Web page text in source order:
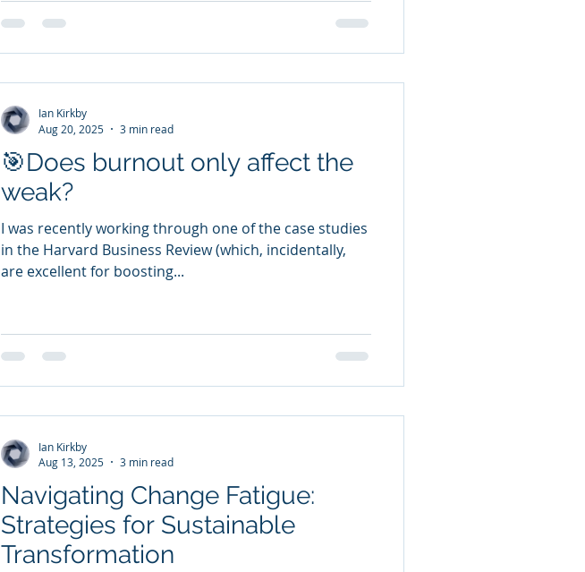
🎯Does burnout only affect the
weak?
I was recently working through one of the case studies
in the Harvard Business Review (which, incidentally,
are excellent for boosting...
Ian Kirkby
Aug 20, 2025
3 min read
Navigating Change Fatigue:
Strategies for Sustainable
Transformation
Ian Kirkby
Aug 13, 2025
3 min read